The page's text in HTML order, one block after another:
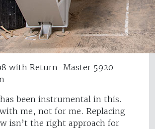
with Return-Master 5920
been instrumental in this.
me, not for me. Replacing
isn’t the right approach for